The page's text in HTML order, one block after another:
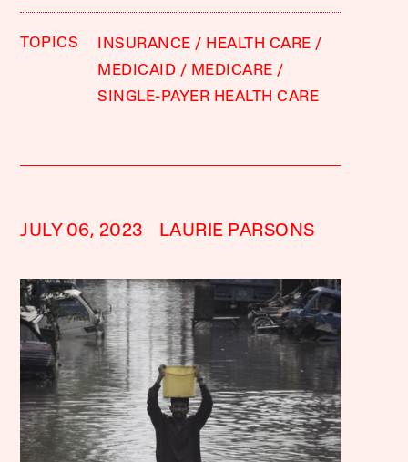
TOPICS INSURANCE
HEALTH CARE
MEDICAID
MEDICARE
SINGLE-PAYER HEALTH CARE
JULY 06, 2023 LAURIE PARSONS